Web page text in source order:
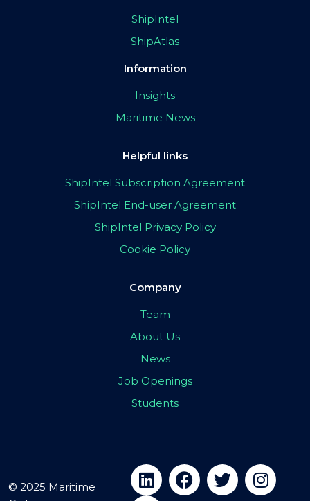
ShipIntel
ShipAtlas
Information
Insights
Maritime News
Helpful links
ShipIntel Subscription Agreement
ShipIntel End-user Agreement
ShipIntel Privacy Policy
Cookie Policy
Company
Team
About Us
News
Job Openings
Students
© 2025 Maritime